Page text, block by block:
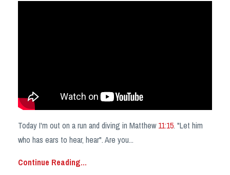
Today I'm out on a run and diving in Matthew11:15. "Let him
who has ears to hear, hear". Are you...
Continue Reading...